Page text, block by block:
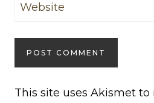
Website
This site uses Akismet to